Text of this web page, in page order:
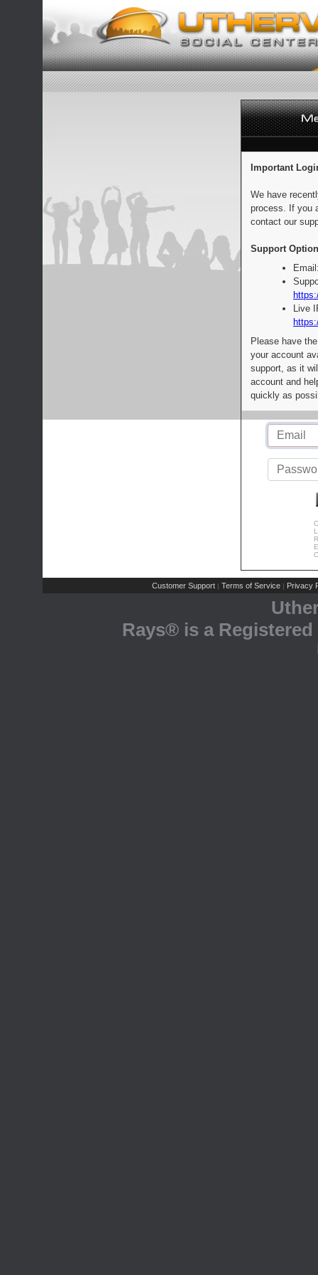
Important
We have
process. If you
contact our
Support
Live
Please have
your account
support, as it
account and
quickly as
Customer Support | Terms of Service | Privacy
Rays® is a